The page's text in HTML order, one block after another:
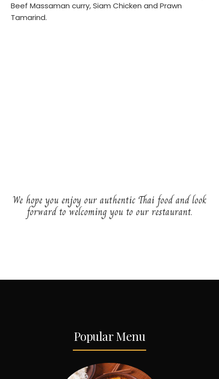
Beef Massaman curry, Siam Chicken and Prawn
Tamarind.
We hope you enjoy our authentic Thai food and look
forward to welcoming you to our restaurant.
Popular Menu